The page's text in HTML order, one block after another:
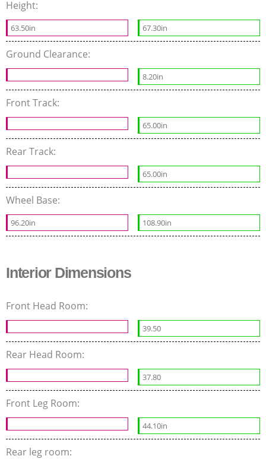
Height:
63.50in 67.30in
Ground Clearance:
8.20in
Front Track:
65.00in
Rear Track:
65.00in
Wheel Base:
96.20in 108.90in
Interior Dimensions
Front Head Room:
39.50
Rear Head Room:
37.80
Front Leg Room:
44.10in
Rear leg room: